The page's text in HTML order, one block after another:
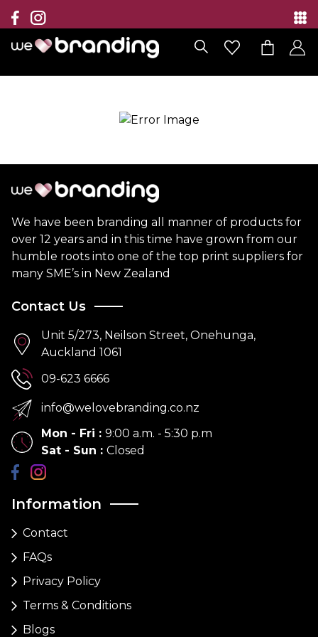
Collection
Brands
Branding Solutions
Contact
We have been branding all manner of products for
over 12 years and in this time have grown from our
humble roots into one of the top print suppliers for
many SME’s in New Zealand
Information
Contact
FAQs
Privacy Policy
Terms & Conditions
Blogs
Contact Us
Unit 5/273, Neilson Street, Onehunga,
Auckland 1061
09-623 6666
info@welovebranding.co.nz
Mon - Fri : 9:00 a.m. - 5:30 p.m
Sat - Sun : Closed